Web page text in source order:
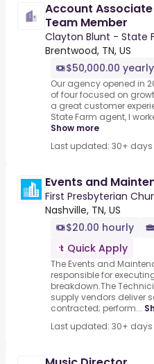
Account
Team Member
Clayton Blunt - State
Brentwood, TN, US
$50,000.00 yearly
Our agency opened in
of four focused on
a great customer
State Farm agent, I
Show more
Last updated: 30+
Events and
First Presbyterian
Nashville, TN, US
$20.00 hourly
Quick Apply
The Events and
responsible for
breakdown.The
supply vendors deliver
contracted; perform...
Last updated: 30+